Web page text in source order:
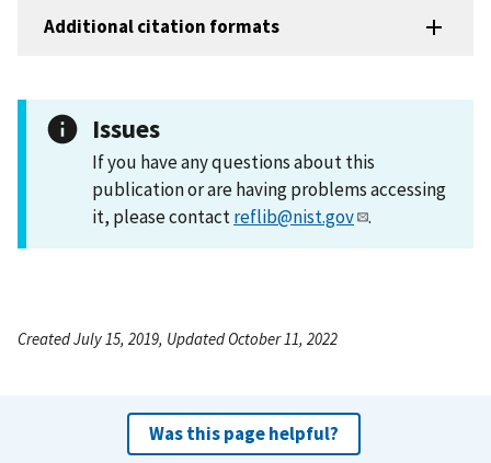
Additional citation formats
Issues
If you have any questions about this
publication or are having problems accessing
it, please contactreflib@nist.gov .
Created July 15, 2019, Updated October 11, 2022
Was this page helpful?